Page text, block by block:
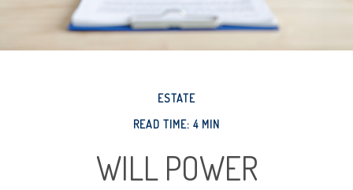
ESTATE
READ TIME: 4 MIN
WILL POWER